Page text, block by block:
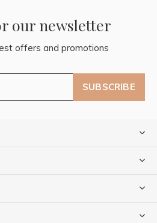
our newsletter
offers and promotions
SUBSCRIBE